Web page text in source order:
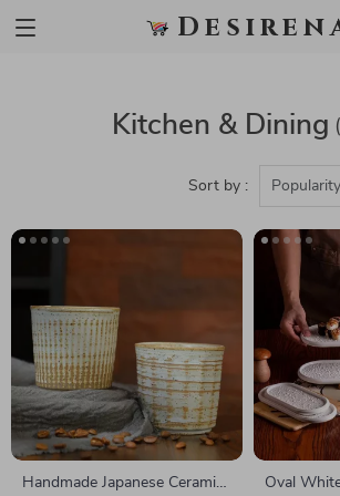
Kitchen & Dining
Sort by : Popularity
Handmade Japanese Ceramic
Oval